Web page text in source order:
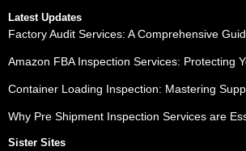
Latest Updates
Factory Audit Services: A Comprehensive
Amazon FBA Inspection Services: Protecting
Container Loading Inspection: Mastering
Why Pre Shipment Inspection Services are
Sister Sites